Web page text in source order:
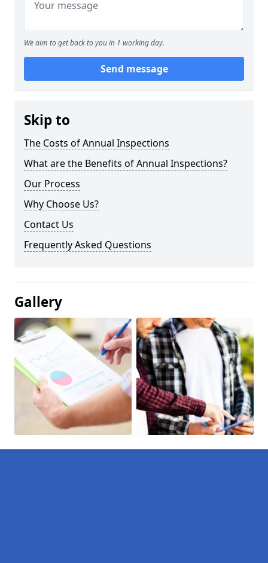
We aim to get back to you in 1 working day.
Send message
Skip to
The Costs of Annual Inspections
What are the Benefits of Annual Inspections?
Our Process
Why Choose Us?
Contact Us
Frequently Asked Questions
Gallery